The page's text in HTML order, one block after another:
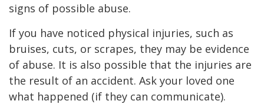
signs of possible abuse.
If you have noticed physical injuries, such as
bruises, cuts, or scrapes, they may be evidence
of abuse. It is also possible that the injuries are
the result of an accident. Ask your loved one
what happened (if they can communicate).